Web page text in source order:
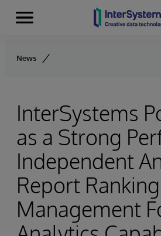
Skip to content
Menu
News
InterSystems
as a Strong
Independent
Report
Management